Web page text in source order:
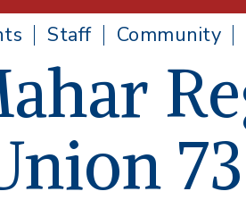
Staff Community
73